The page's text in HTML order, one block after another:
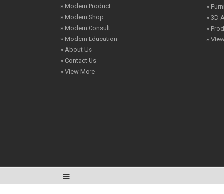
» Modern Product
» Modern Shop
» Modern Consult
» Modern Education
» About Us
» Contact Us
» View More
»
» 3D
»
»